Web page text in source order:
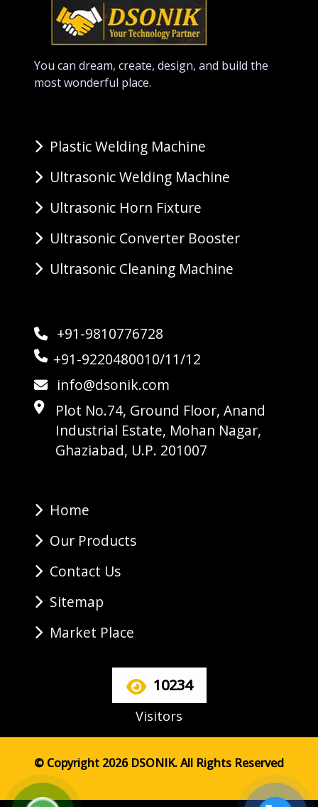
You can dream, create, design, and build the
most wonderful place.
Plastic Welding Machine
Ultrasonic Welding Machine
Ultrasonic Horn Fixture
Ultrasonic Converter Booster
Ultrasonic Cleaning Machine
+91-9810776728
+91-9220480010/11/12
info@dsonik.com
Plot No.74, Ground Floor, Anand
Industrial Estate, Mohan Nagar,
Ghaziabad, U.P. 201007
Home
Our Products
Contact Us
Sitemap
Market Place
10234
Visitors
© Copyright 2026 DSONIK. All Rights Reserved